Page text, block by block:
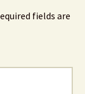
fields are